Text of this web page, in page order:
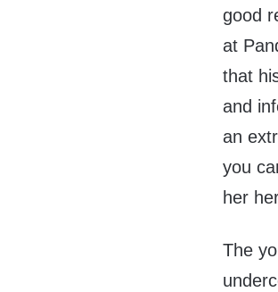
good
at
that
and
an
you
her
The